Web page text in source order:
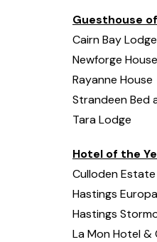
Guesthouse
Cairn Bay Lodge
Newforge House
Rayanne House
Strandeen Bed
Tara Lodge
Hotel of the
Culloden
Hastings
Hastings
La Mon Hotel &